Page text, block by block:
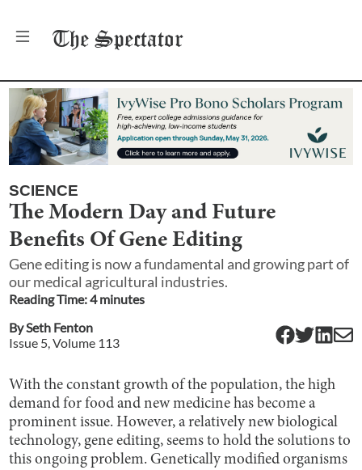
The Spectator
SCIENCE
The Modern Day and Future
Benefits Of Gene Editing
Gene editing is now a fundamental and growing part of
our medical agricultural industries.
Reading Time:4minutes
BySeth Fenton
Issue 5, Volume 113
With the constant growth of the population, the high
demand for food and new medicine has become a
prominent issue. However, a relatively new biological
technology, gene editing, seems to hold the solutions to
this ongoing problem. Genetically modified organisms